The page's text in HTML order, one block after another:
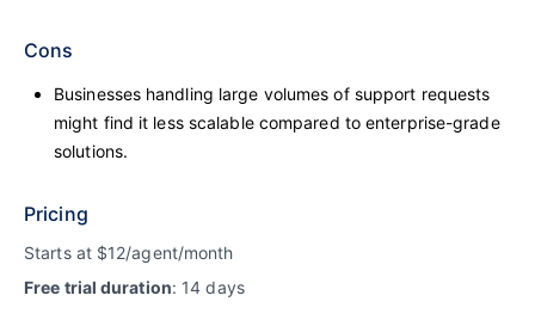
Cons
Businesses handling large volumes of support requests
might find it less scalable compared to enterprise-grade
solutions.
Pricing
Starts at $12/agent/month
Free trial duration: 14 days